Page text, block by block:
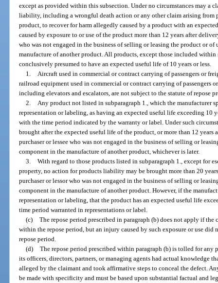
except as provided within this subsection. Under no circumstances may a
liability, including a wrongful death action or any other claim arising from
product, to recover for harm allegedly caused by a product with an
caused by exposure to or use of the product more than 12 years after
who was not engaged in the business of selling or leasing the product or
manufacture of another product. All products, except those included within
conclusively presumed to have an expected useful life of 10 years or less.
1.
Aircraft used in commercial or contract carrying of passengers or
railroad equipment used in commercial or contract carrying of passengers
including elevators and escalators, are not subject to the statute of repose
2.
Any product not listed in subparagraph 1., which the manufacturer
representation or labeling, as having an expected useful life exceeding 10
with the time period indicated by the warranty or label. Under such
brought after the expected useful life of the product, or more than 12
purchaser or lessee who was not engaged in the business of selling or
component in the manufacture of another product, whichever is later.
3.
With regard to those products listed in subparagraph 1., except for
property, no action for products liability may be brought more than 20
purchaser or lessor who was not engaged in the business of selling or
component in the manufacture of another product. However, if the
representation or labeling, that the product has an expected useful life
time period warranted in representations or label.
(c)
The repose period prescribed in paragraph (b) does not apply if the
within the repose period, but an injury caused by such exposure or use
repose period.
(d)
The repose period prescribed within paragraph (b) is tolled for
its officers, directors, partners, or managing agents had actual knowledge
alleged by the claimant and took affirmative steps to conceal the defect.
be made with specificity and must be based upon substantial factual and